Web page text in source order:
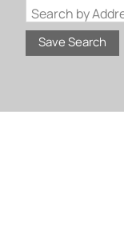
Save Search